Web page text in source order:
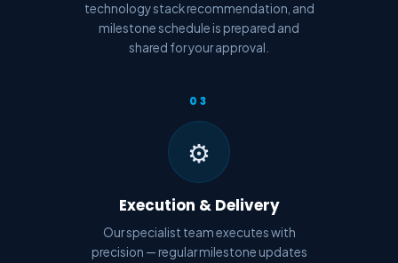
technology stack recommendation, and
milestone schedule is prepared and
shared for your approval.
03
⚙️
Execution & Delivery
Our specialist team executes with
precision — regular milestone updates